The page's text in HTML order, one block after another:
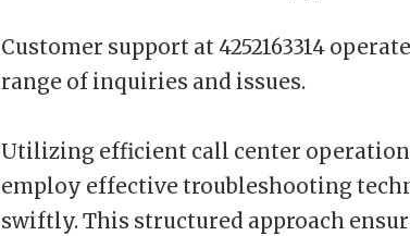
Customer support at 4252163314
range of inquiries and issues.
Utilizing efficient call center
employ effective troubleshooting
swiftly. This structured approach